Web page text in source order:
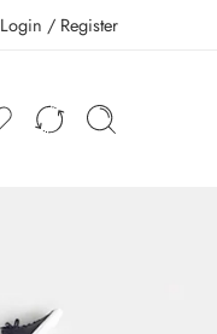
Login / Register